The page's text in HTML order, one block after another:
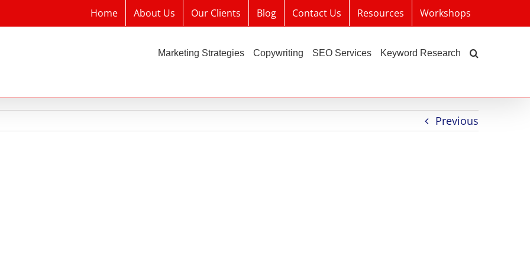
Home About Us Our Clients Blog Contact Us Resources Workshops
Marketing Strategies Copywriting SEO Services Keyword Research
Previous